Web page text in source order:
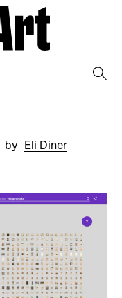
by Eli Diner